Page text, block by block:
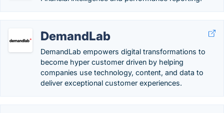
DemandLab
DemandLab empowers digital transformations to
become hyper customer driven by helping
companies use technology, content, and data to
deliver exceptional customer experiences.